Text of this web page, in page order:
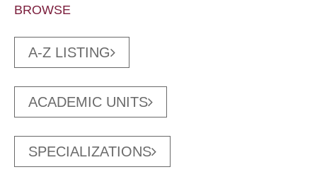
BROWSE
A-Z LISTING
ACADEMIC UNITS
SPECIALIZATIONS